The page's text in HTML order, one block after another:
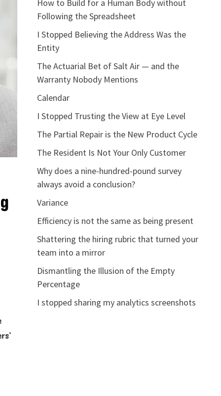
How to Build for a Human Body without
Following the Spreadsheet
I Stopped Believing the Address Was the
Entity
The Actuarial Bet of Salt Air — and the
Warranty Nobody Mentions
Calendar
I Stopped Trusting the View at Eye Level
The Partial Repair is the New Product Cycle
The Resident Is Not Your Only Customer
Why does a nine-hundred-pound survey
always avoid a conclusion?
Variance
Efficiency is not the same as being present
Shattering the hiring rubric that turned your
team into a mirror
Dismantling the Illusion of the Empty
Percentage
I stopped sharing my analytics screenshots